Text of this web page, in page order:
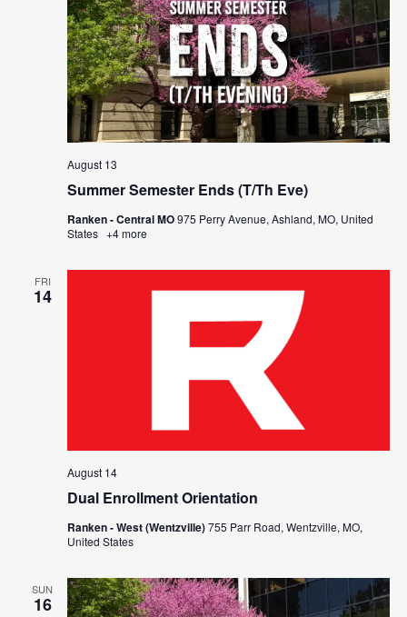
Summer Semester Ends (T/Th Eve)
August 13
Ranken - Central MO975 Perry Avenue, Ashland, MO, United
States +4 more
FRI
14
Dual Enrollment Orientation
August 14
Ranken - West (Wentzville)755 Parr Road, Wentzville, MO,
United States
SUN
16